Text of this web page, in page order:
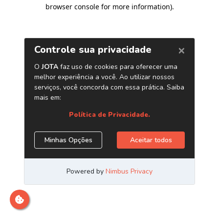
browser console for more information).